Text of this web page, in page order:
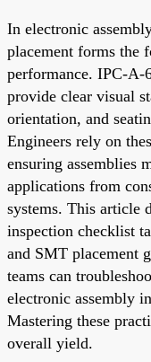
In electronic
placement forms the
performance. IPC-A-
provide clear visual
orientation, and
Engineers rely on
ensuring assemblies
applications from
systems. This article
inspection checklist
and SMT placement
teams can
electronic assembly
Mastering these
overall yield.